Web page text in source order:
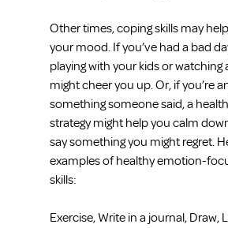
Other times, coping skills may
your mood. If you’ve had a bad
playing with your kids or
might cheer you up. Or, if you’re
something someone said, a
strategy might help you calm
say something you might regret.
examples of healthy emotion-
skills:
Exercise, Write in a journal, Draw,